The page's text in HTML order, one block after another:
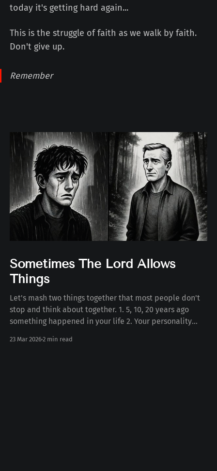
today it's getting hard again...
This is the struggle of faith as we walk by faith.
Don't give up.
Remember
Sometimes The Lord Allows
Things
Let's mash two things together that most people don't
stop and think about together. 1. 5, 10, 20 years ago
something happened in your life 2. Your personality
to you in your life. Whether the death of a
23 Mar 20262 min read